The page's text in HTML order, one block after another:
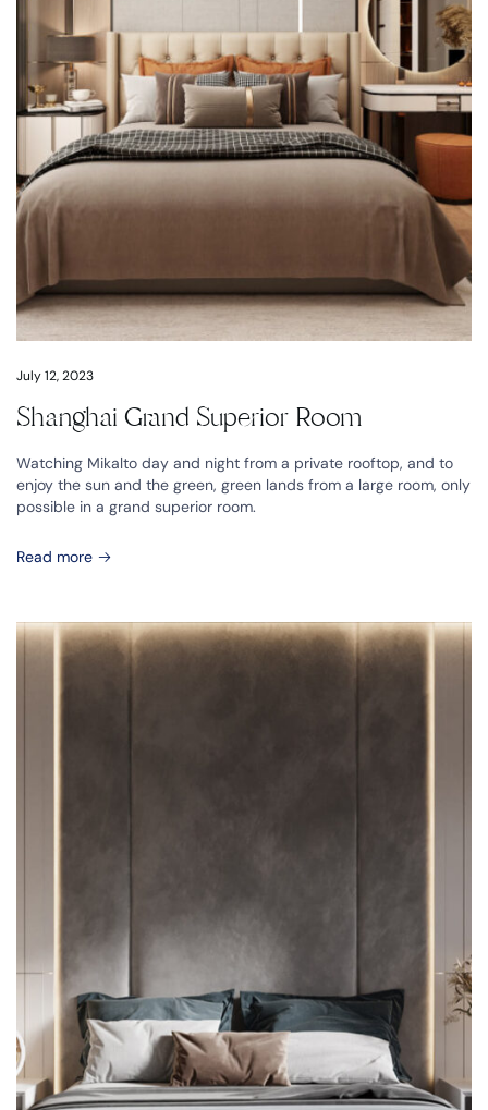
July 12, 2023
Shanghai Grand Superior Room
Watching Mikalto day and night from a private rooftop, and to
enjoy the sun and the green, green lands from a large room, only
possible in a grand superior room.
Read more